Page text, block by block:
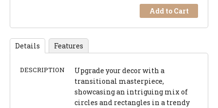
Add to Cart
Details Features
DESCRIPTION
Upgrade your decor with a
transitional masterpiece,
showcasing an intriguing mix of
circles and rectangles in a trendy